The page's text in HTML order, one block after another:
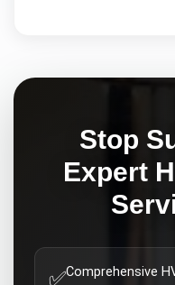
Stop
Expert
✅Comprehensive